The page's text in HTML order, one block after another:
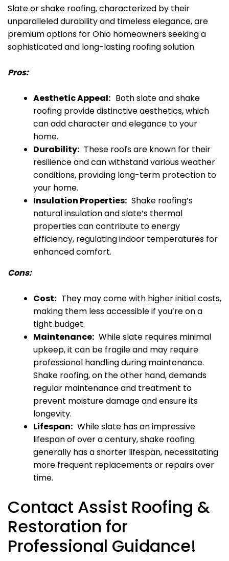
Slate or shake roofing, characterized by their
unparalleled durability and timeless elegance, are
premium options for Ohio homeowners seeking a
sophisticated and long-lasting roofing solution.
Pros:
Aesthetic Appeal: Both slate and shake
roofing provide distinctive aesthetics, which
can add character and elegance to your
home.
Durability: These roofs are known for their
resilience and can withstand various weather
conditions, providing long-term protection to
your home.
Insulation Properties: Shake roofing’s
natural insulation and slate’s thermal
properties can contribute to energy
efficiency, regulating indoor temperatures for
enhanced comfort.
Cons:
Cost: They may come with higher initial costs,
making them less accessible if you’re on a
tight budget.
Maintenance: While slate requires minimal
upkeep, it can be fragile and may require
professional handling during maintenance.
Shake roofing, on the other hand, demands
regular maintenance and treatment to
prevent moisture damage and ensure its
longevity.
Lifespan: While slate has an impressive
lifespan of over a century, shake roofing
generally has a shorter lifespan, necessitating
more frequent replacements or repairs over
time.
Contact Assist Roofing &
Restoration for
Professional Guidance!